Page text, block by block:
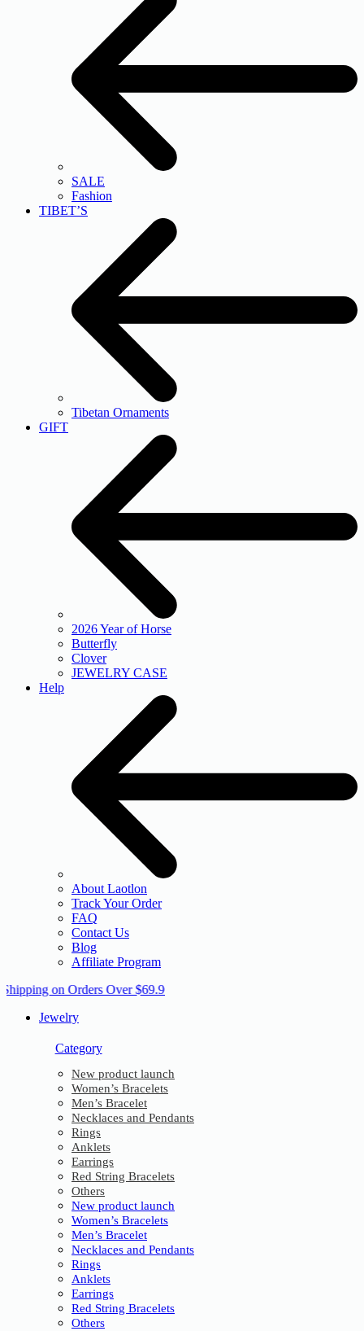
SALE
Fashion
TIBET’S
Tibetan Ornaments
GIFT
2026 Year of Horse
Butterfly
Clover
JEWELRY CASE
Help
About Laotlon
Track Your Order
FAQ
Contact Us
Blog
Affiliate Program
on Orders Over $69.9
Jewelry
Category
New product launch
Women’s Bracelets
Men’s Bracelet
Necklaces and Pendants
Rings
Anklets
Earrings
Red String Bracelets
Others
New product launch
Women’s Bracelets
Men’s Bracelet
Necklaces and Pendants
Rings
Anklets
Earrings
Red String Bracelets
Others